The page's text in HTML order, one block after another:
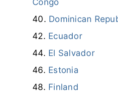
Dominican
Ecuador
El Salvador
Estonia
Finland